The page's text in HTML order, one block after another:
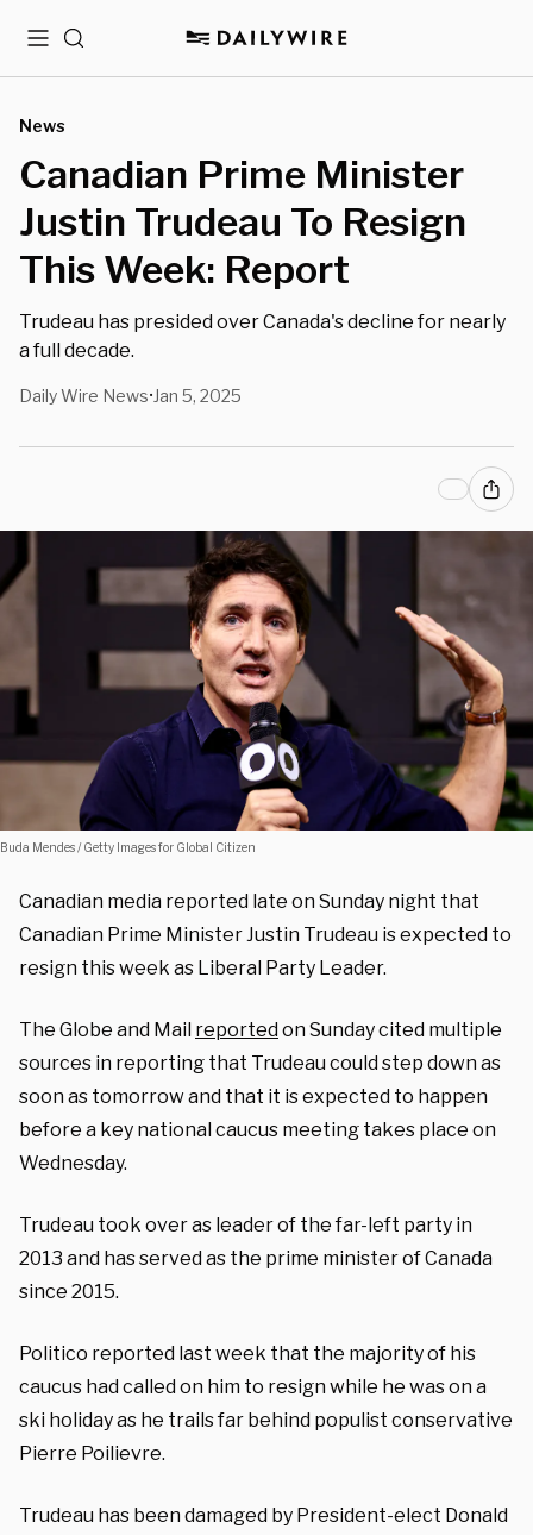
MenuSearch
News
Canadian Prime Minister
Justin Trudeau To Resign
This Week: Report
Trudeau has presided over Canada's decline for nearly
a full decade.
Daily Wire News• Jan 5, 2025
Buda Mendes / Getty Images for Global Citizen
Canadian media reported late on Sunday night that
Canadian Prime Minister Justin Trudeau is expected to
resign this week as Liberal Party Leader.
The Globe and Mail reportedon Sunday cited multiple
sources in reporting that Trudeau could step down as
soon as tomorrow and that it is expected to happen
before a key national caucus meeting takes place on
Wednesday.
Trudeau took over as leader of the far-left party in
2013 and has served as the prime minister of Canada
since 2015.
Politico reported last week that the majority of his
caucus had called on him to resign while he was on a
ski holiday as he trails far behind populist conservative
Pierre Poilievre.
Trudeau has been damaged by President-elect Donald